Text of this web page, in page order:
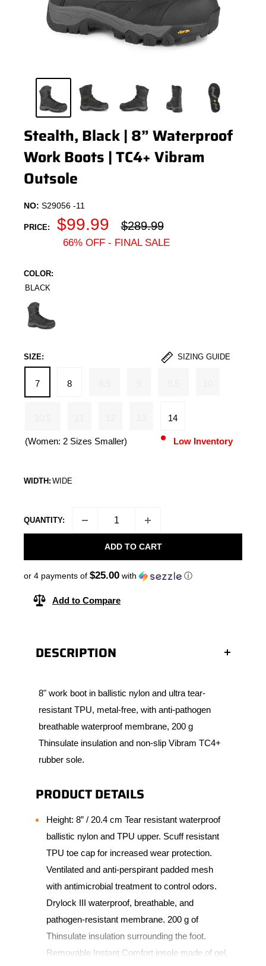
Stealth, Black | 8” Waterproof
Work Boots | TC4+ Vibram
Outsole
NO: S29056 -11
PRICE:
Sale
price
$99.99
Regular
price
$289.99
66% OFF - FINAL SALE
COLOR:
BLACK
Black
SIZE: SIZING GUIDE
7 8
14
(Women: 2 Sizes Smaller) Low Inventory
WIDTH: WIDE
QUANTITY:
ADD TO CART
or 4 payments of $25.00 with ⓘ
Add to Compare
DESCRIPTION
8" work boot in ballistic nylon and ultra tear-
resistant TPU, metal-free, with anti-pathogen
breathable waterproof membrane, 200 g
Thinsulate insulation and non-slip Vibram TC4+
rubber sole.
PRODUCT DETAILS
Height: 8” / 20.4 cm Tear resistant waterproof
ballistic nylon and TPU upper. Scuff resistant
TPU toe cap for increased wear protection.
Ventilated and anti-perspirant padded mesh
with antimicrobial treatment to control odors.
Drylock III waterproof, breathable, and
pathogen-resistant membrane. 200 g of
Thinsulate insulation surrounding the foot.
Removable Instant Comfort insole made of gel,